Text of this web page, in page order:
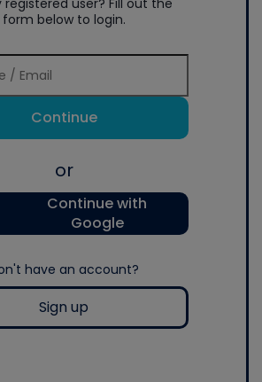
registered user? Fill out the
form below to login.
Continue
or
Continue with
Google
have an account?
Sign up